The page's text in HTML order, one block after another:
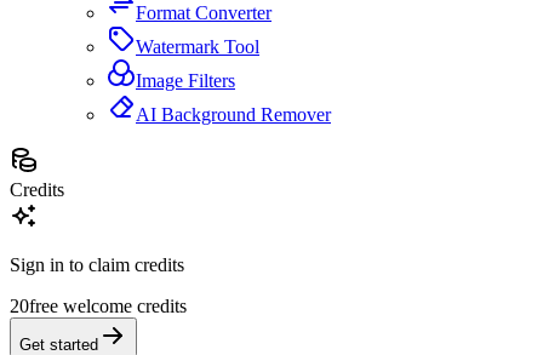
Format Converter
Watermark Tool
Image Filters
AI Background Remover
Credits
Sign in to claim credits
20free welcome credits
Get started